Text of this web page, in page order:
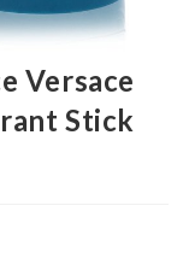
Versace
Stick